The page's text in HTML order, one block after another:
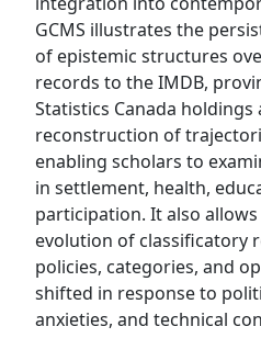
GCMS illustrates the
of epistemic structures
records to the IMDB,
Statistics Canada
reconstruction of
enabling scholars to
in settlement, health,
participation. It also
evolution of classificatory
policies, categories, and
shifted in response to
anxieties, and technical